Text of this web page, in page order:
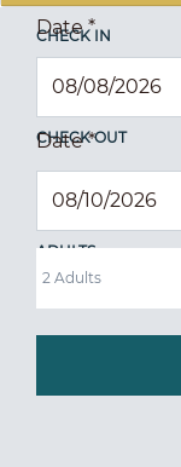
CHECK IN
Date*
CHECK OUT
Date*
ADULTS